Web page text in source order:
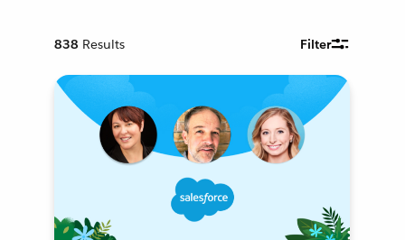
838 Results Filter